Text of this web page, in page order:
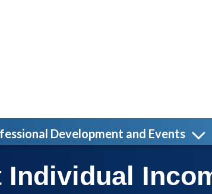
Development and Events
Individual